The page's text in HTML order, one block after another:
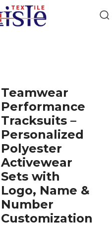
Teamwear
Performance
Tracksuits –
Personalized
Polyester
Activewear
Sets with
Logo, Name &
Number
Customization